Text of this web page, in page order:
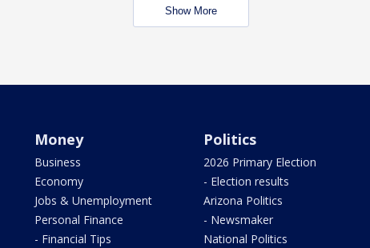
Show More
Money
Business
Economy
Jobs & Unemployment
Personal Finance
- Financial Tips
Politics
2026 Primary Election
- Election results
Arizona Politics
- Newsmaker
National Politics